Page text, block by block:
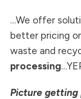
…We offer
better pricing
waste and
processing
Picture getting